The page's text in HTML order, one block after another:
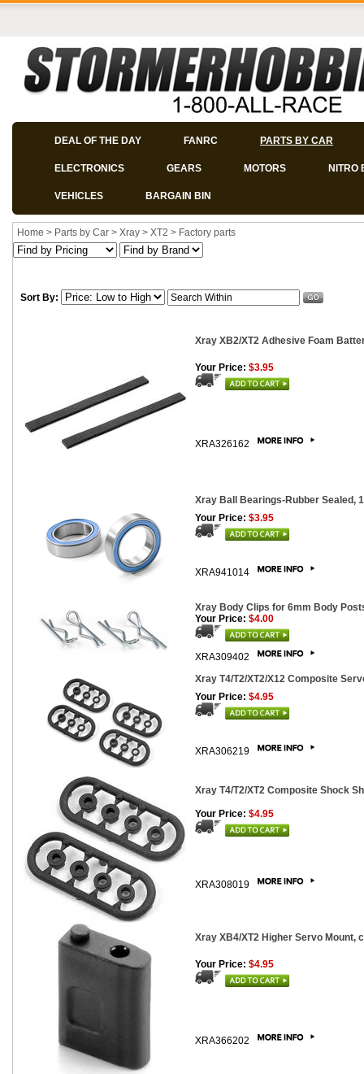
DEAL OF THE DAY FANRC PARTS BY CAR
ELECTRONICS GEARS MOTORS NITRO
VEHICLES BARGAIN BIN
Home > Parts by Car > Xray > XT2 > Factory parts
Sort By:
Xray XB2/XT2 Adhesive Foam
Your Price: $3.95
XRA326162
Xray Ball Bearings-Rubber Sealed,
Your Price: $3.95
XRA941014
Xray Body Clips for 6mm Body
Your Price: $4.00
XRA309402
Xray T4/T2/XT2/X12 Composite
Your Price: $4.95
XRA306219
Xray T4/T2/XT2 Composite Shock
Your Price: $4.95
XRA308019
Xray XB4/XT2 Higher Servo Mount,
Your Price: $4.95
XRA366202